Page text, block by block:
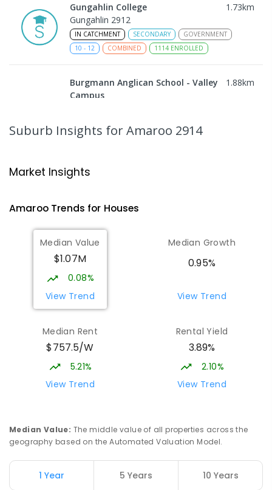
Gungahlin College 1.73km
Gungahlin 2912
IN CATCHMENT SECONDARY
GOVERNMENT
10 - 12 COMBINED 1114 ENROLLED
Burgmann Anglican School - Valley
Campus
1.88km
COMBINED NON-GOVERNMENT 1-
COMBINED NON-GOVERNMENT
Burgmann Anglican School - Forde
Campus
Forde 2914
COMBINED NON-GOVERNMENT
COMBINED
ENROLLED
St John Paul II College
COMBINED
Bonner 2914
555ENROLLED
Suburb Insights for Amaroo 2914
Market Insights
AmarooTrends for Houses
Median Value
$1.07M
0.08%
View Trend
Median Growth
0.95%
View Trend
Median Rent
$757.5/W
5.21%
View Trend
Rental Yield
3.89%
2.10%
View Trend
Median Value: The middle value of all properties across the
geography based on the Automated Valuation Model.
1 Year 5 Years 10 Years